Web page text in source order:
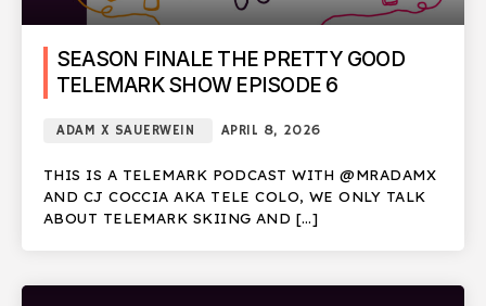
SEASON FINALE THE PRETTY GOOD
TELEMARK SHOW EPISODE 6
ADAM X SAUERWEIN APRIL 8, 2026
THIS IS A TELEMARK PODCAST WITH @MRADAMX
AND CJ COCCIA AKA TELE COLO, WE ONLY TALK
ABOUT TELEMARK SKIING AND […]